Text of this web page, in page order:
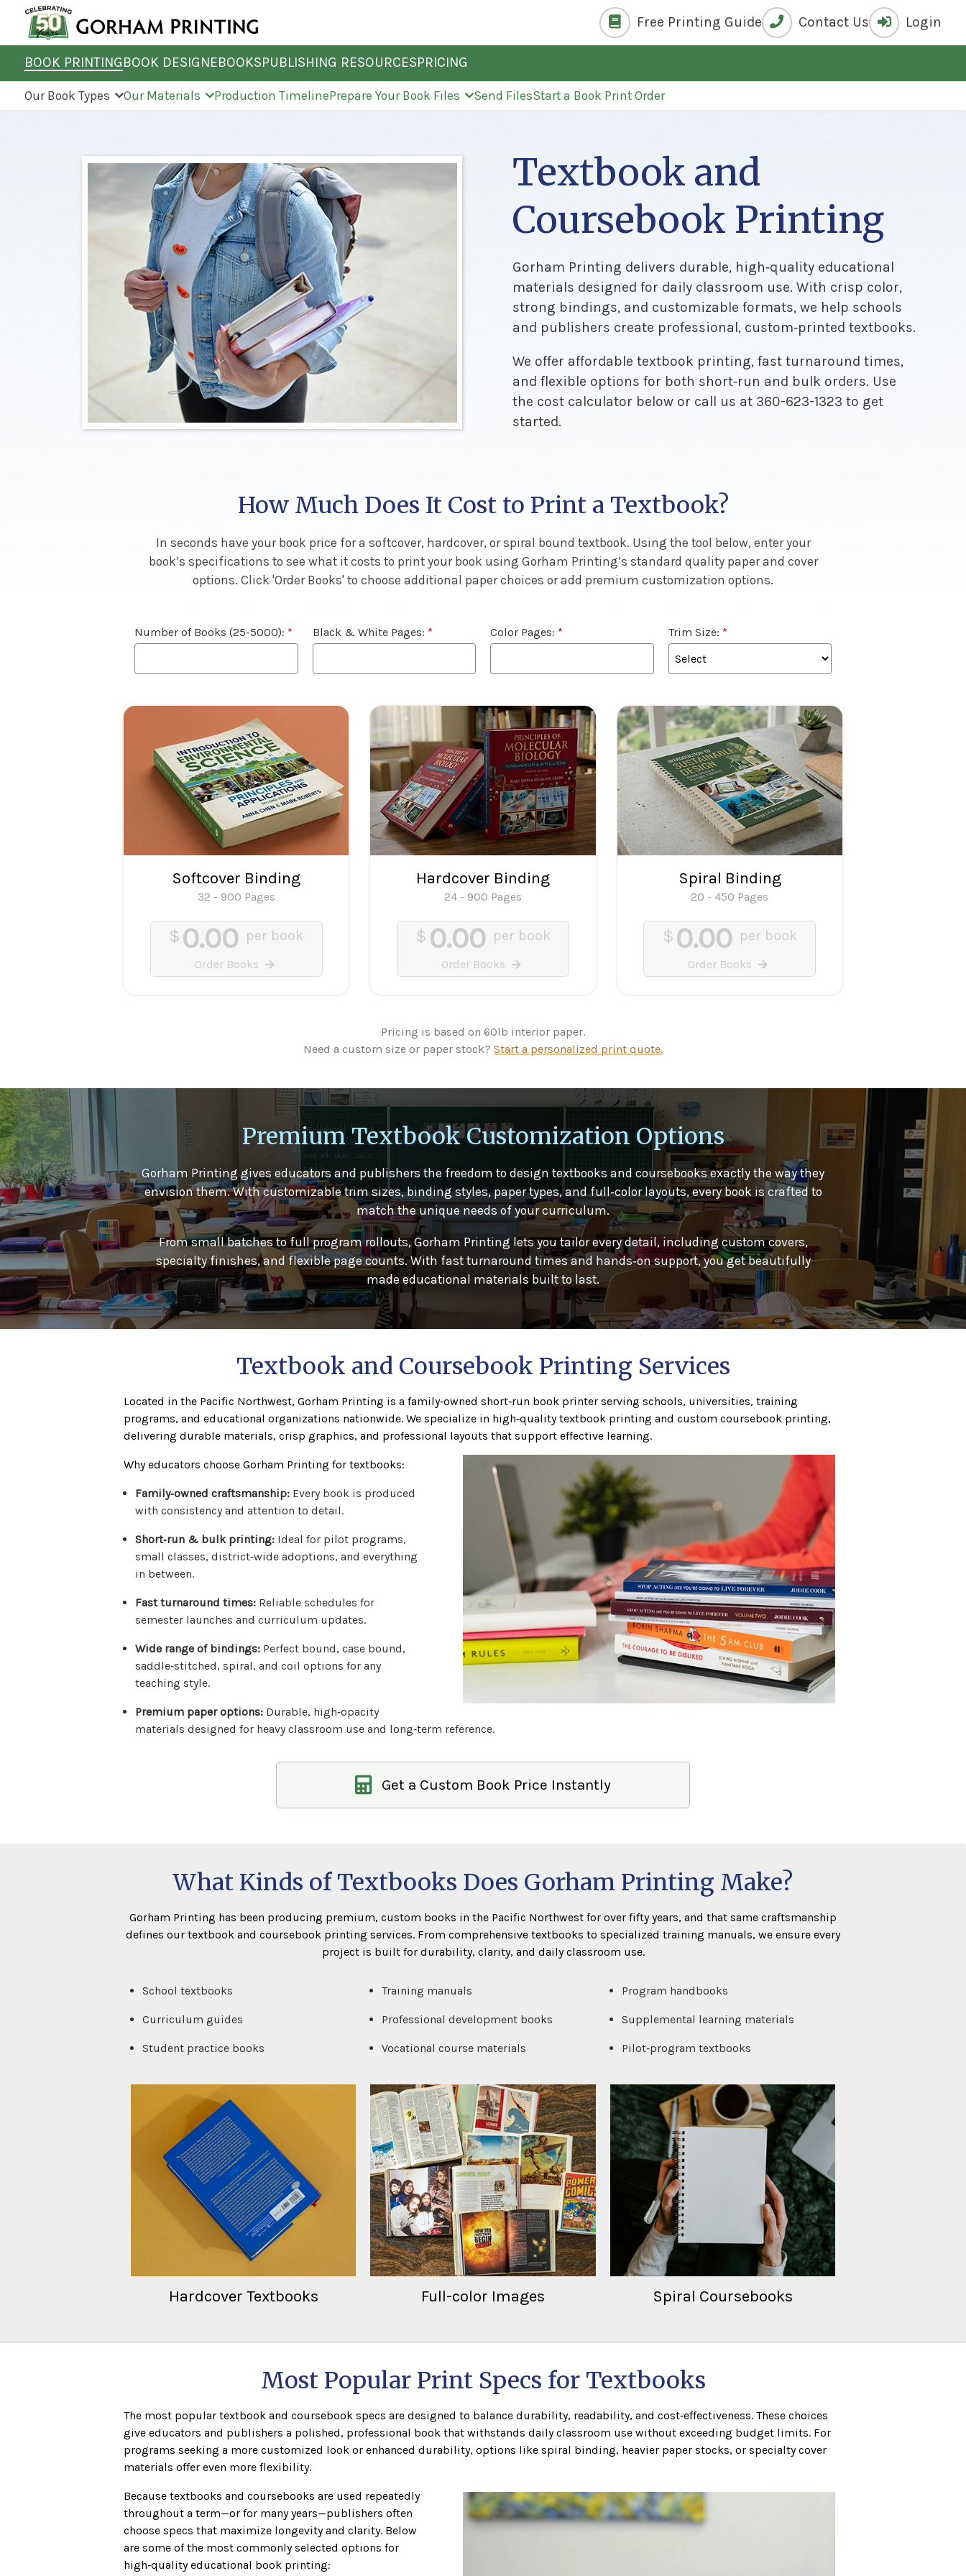
Free Printing Guide Contact Us Login
BOOK PRINTING
Our Book Types Our Materials Production TimelinePrepare Your Book Files Send FilesStart a Book Print Order
BOOK DESIGNEBOOKSPUBLISHING RESOURCESPRICING
Textbook and
Coursebook Printing
Gorham Printing delivers durable, high‑quality educational
materials designed for daily classroom use. With crisp color,
strong bindings, and customizable formats, we help schools
and publishers create professional, custom‑printed textbooks.
We offer affordable textbook printing, fast turnaround times,
and flexible options for both short‑run and bulk orders. Use
the cost calculator below or call us at 360-623-1323 to get
started.
How Much Does It Cost to Print a Textbook?
In seconds have your book price for a softcover, hardcover, or spiral bound textbook. Using the tool below, enter your
book’s specifications to see what it costs to print your book using Gorham Printing’s standard quality paper and cover
options. Click 'Order Books' to choose additional paper choices or add premium customization options.
Number of Books (25-5000): * Black & White Pages: * Color Pages: * Trim Size: *
Softcover Binding
32 - 900 Pages
$ 0.00 per book
Order Books
Hardcover Binding
24 - 900 Pages
$ 0.00 per book
Order Books
Spiral Binding
20 - 450 Pages
$ 0.00 per book
Order Books
Pricing is based on 60lb interior paper.
Need a custom size or paper stock? Start a personalized print quote.
Premium Textbook Customization Options
Gorham Printing gives educators and publishers the freedom to design textbooks and coursebooks exactly the way they
envision them. With customizable trim sizes, binding styles, paper types, and full‑color layouts, every book is crafted to
match the unique needs of your curriculum.
From small batches to full program rollouts, Gorham Printing lets you tailor every detail, including custom covers,
specialty finishes, and flexible page counts. With fast turnaround times and hands‑on support, you get beautifully
made educational materials built to last.
Textbook and Coursebook Printing Services
Located in the Pacific Northwest, Gorham Printing is a family‑owned short‑run book printer serving schools, universities, training
programs, and educational organizations nationwide. We specialize in high‑quality textbook printing and custom coursebook printing,
delivering durable materials, crisp graphics, and professional layouts that support effective learning.
Why educators choose Gorham Printing for textbooks:
Family‑owned craftsmanship: Every book is produced
with consistency and attention to detail.
Short‑run & bulk printing: Ideal for pilot programs,
small classes, district‑wide adoptions, and everything
in between.
Fast turnaround times: Reliable schedules for
semester launches and curriculum updates.
Wide range of bindings: Perfect bound, case bound,
saddle‑stitched, spiral, and coil options for any
teaching style.
Premium paper options: Durable, high‑opacity
materials designed for heavy classroom use and long‑term reference.
Get a Custom Book Price Instantly
What Kinds of Textbooks Does Gorham Printing Make?
Gorham Printing has been producing premium, custom books in the Pacific Northwest for over fifty years, and that same craftsmanship
defines our textbook and coursebook printing services. From comprehensive textbooks to specialized training manuals, we ensure every
project is built for durability, clarity, and daily classroom use.
School textbooks
Curriculum guides
Student practice books
Training manuals
Professional development books
Vocational course materials
Program handbooks
Supplemental learning materials
Pilot‑program textbooks
Hardcover Textbooks Full-color Images Spiral Coursebooks
Most Popular Print Specs for Textbooks
The most popular textbook and coursebook specs are designed to balance durability, readability, and cost‑effectiveness. These choices
give educators and publishers a polished, professional book that withstands daily classroom use without exceeding budget limits. For
programs seeking a more customized look or enhanced durability, options like spiral binding, heavier paper stocks, or specialty cover
materials offer even more flexibility.
Because textbooks and coursebooks are used repeatedly
throughout a term—or for many years—publishers often
choose specs that maximize longevity and clarity. Below
are some of the most commonly selected options for
high‑quality educational book printing: